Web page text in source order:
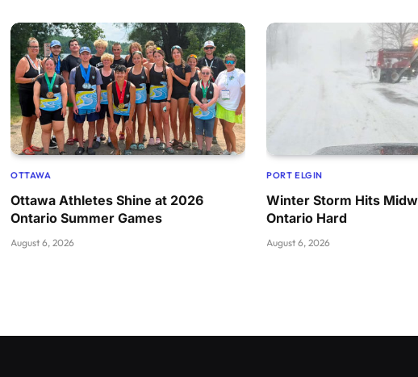
OTTAWA
Ottawa Athletes Shine at 2026
Ontario Summer Games
August 6, 2026
PORT ELGIN
Winter Storm Hits
Ontario Hard
August 6, 2026